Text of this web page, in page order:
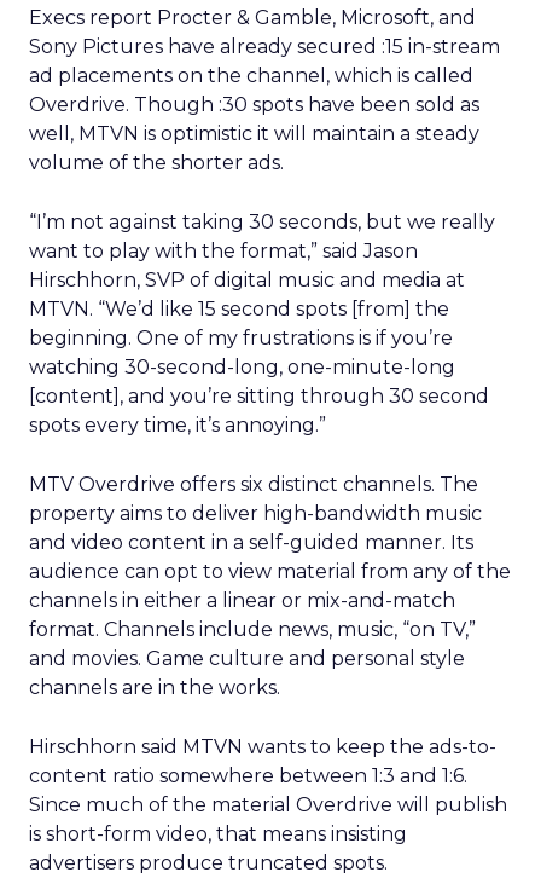
Execs report Procter & Gamble, Microsoft, and
Sony Pictures have already secured :15 in-stream
ad placements on the channel, which is called
Overdrive. Though :30 spots have been sold as
well, MTVN is optimistic it will maintain a steady
volume of the shorter ads.
“I’m not against taking 30 seconds, but we really
want to play with the format,” said Jason
Hirschhorn, SVP of digital music and media at
MTVN. “We’d like 15 second spots [from] the
beginning. One of my frustrations is if you’re
watching 30-second-long, one-minute-long
[content], and you’re sitting through 30 second
spots every time, it’s annoying.”
MTV Overdrive offers six distinct channels. The
property aims to deliver high-bandwidth music
and video content in a self-guided manner. Its
audience can opt to view material from any of the
channels in either a linear or mix-and-match
format. Channels include news, music, “on TV,”
and movies. Game culture and personal style
channels are in the works.
Hirschhorn said MTVN wants to keep the ads-to-
content ratio somewhere between 1:3 and 1:6.
Since much of the material Overdrive will publish
is short-form video, that means insisting
advertisers produce truncated spots.